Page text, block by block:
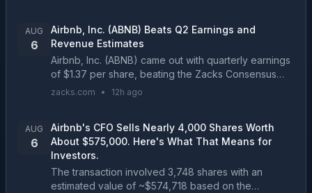
AUG
6
Airbnb, Inc. (ABNB) Beats Q2 Earnings and
Revenue Estimates
Airbnb, Inc. (ABNB) came out with quarterly earnings
of $1.37 per share, beating the Zacks Consensus
Estimate of $1.2 per share. This compares to
zacks.com • 12h ago
AUG
6
Airbnb's CFO Sells Nearly 4,000 Shares Worth
About $575,000. Here's What That Means for
Investors.
The transaction involved 3,748 shares with an
estimated value of ~$574,718 based on the